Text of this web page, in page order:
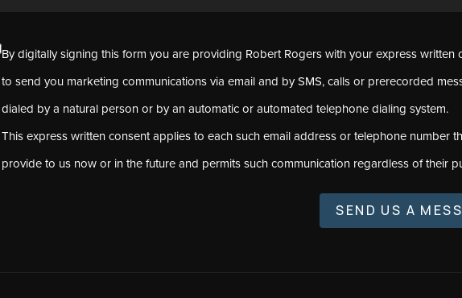
By digitally signing this form you are providing Robert Rogers with your express written
to send you marketing communications via email and by SMS, calls or prerecorded
dialed by a natural person or by an automatic or automated telephone dialing system.
This express written consent applies to each such email address or telephone number
provide to us now or in the future and permits such communication regardless of their
SEND US A